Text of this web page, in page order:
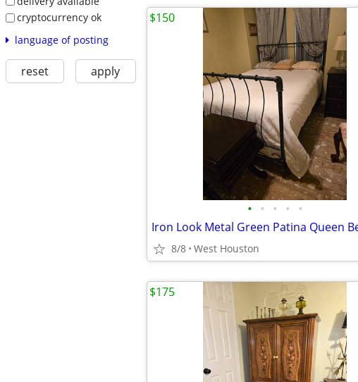
cryptocurrency ok
language of posting
reset apply
• • • • •
8/8 West Houston
$150
$175